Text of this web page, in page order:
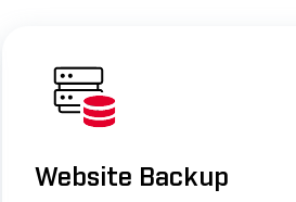
Website Backup